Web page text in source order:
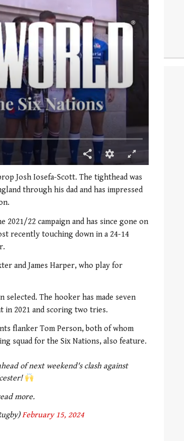
Josh Iosefa-Scott. The tighthead was
through his dad and has impressed
2021/22 campaign and has since gone on
recently touching down in a 24-14
and James Harper, who play for
selected. The hooker has made seven
in 2021 and scoring two tries.
flanker Tom Person, both of whom
squad for the Six Nations, also feature.
of next weekend's clash against
more.
February 15, 2024